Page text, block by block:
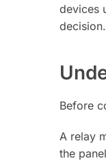
devices
decision.
Before
A relay
the